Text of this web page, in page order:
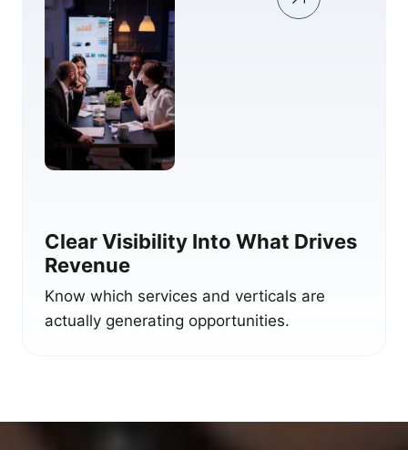
Clear Visibility Into What Drives
Revenue
Know which services and verticals are
actually generating opportunities.